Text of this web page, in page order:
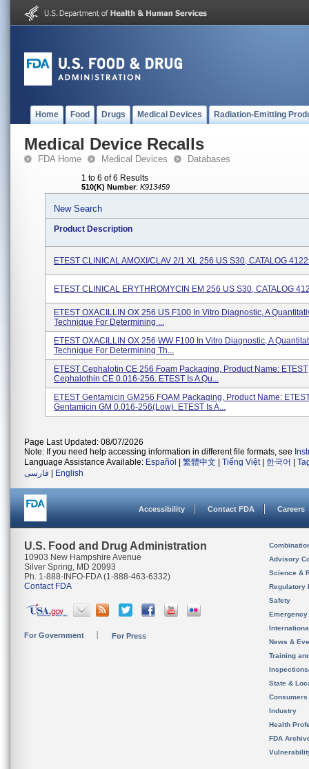
Home Food Drugs Medical Devices Radiation-Emitting
Medical Device Recalls
FDA Home Medical Devices Databases
1 to 6 of 6 Results
510(K) Number: K913459
New Search
Product Description
ETEST CLINICAL AMOXI/CLAV 2/1 XL 256 US S30, CATALOG
ETEST CLINICAL ERYTHROMYCIN EM 256 US S30, CATALOG
ETEST OXACILLIN OX 256 US F100 In Vitro Diagnostic, A
Technique For Determining ...
ETEST OXACILLIN OX 256 WW F100 In Vitro Diagnostic, A
Technique For Determining Th...
ETEST Cephalotin CE 256 Foam Packaging, Product Name: ETEST
Cephalothin CE 0.016-256. ETEST Is A Qu...
ETEST Gentamicin GM256 FOAM Packaging, Product Name:
Gentamicin GM 0.016-256(low). ETEST Is A...
Page Last Updated: 08/07/2026
Note: If you need help accessing information in different file formats, see
Language Assistance Available: Español 繁體中文 Tiếng Việt| 한국어
فارسی
English
Accessibility Contact FDA Careers
U.S. Food and Drug Administration
10903 New Hampshire Avenue
Silver Spring, MD 20993
Ph. 1-888-INFO-FDA (1-888-463-6332)
Contact FDA
For Government For Press
Advisory
Science &
Regulatory
Safety
News &
Training
State &
Consumers
Industry
Health
FDA